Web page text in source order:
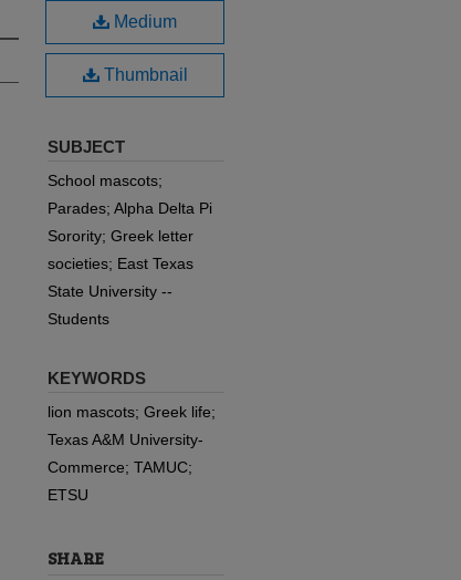
Medium
Thumbnail
SUBJECT
School mascots;
Parades; Alpha Delta Pi
Sorority; Greek letter
societies; East Texas
State University --
Students
KEYWORDS
lion mascots; Greek life;
Texas A&M University-
Commerce; TAMUC;
ETSU
SHARE